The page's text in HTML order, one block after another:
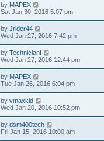
by MAPEX
Sat Jan 30, 2016 5:07 pm
by Jrider44
Wed Jan 27, 2016 7:42 pm
by Technician!
Wed Jan 27, 2016 12:44 pm
by MAPEX
Tue Jan 26, 2016 6:04 pm
by vmaxkid
Wed Jan 20, 2016 10:52 pm
by dsm400tech
Fri Jan 15, 2016 10:00 am